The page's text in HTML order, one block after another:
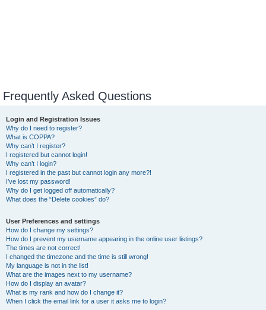
Frequently Asked Questions
Login and Registration Issues
Why do I need to register?
What is COPPA?
Why can’t I register?
I registered but cannot login!
Why can’t I login?
I registered in the past but cannot login any more?!
I’ve lost my password!
Why do I get logged off automatically?
What does the “Delete cookies” do?
User Preferences and settings
How do I change my settings?
How do I prevent my username appearing in the online user listings?
The times are not correct!
I changed the timezone and the time is still wrong!
My language is not in the list!
What are the images next to my username?
How do I display an avatar?
What is my rank and how do I change it?
When I click the email link for a user it asks me to login?